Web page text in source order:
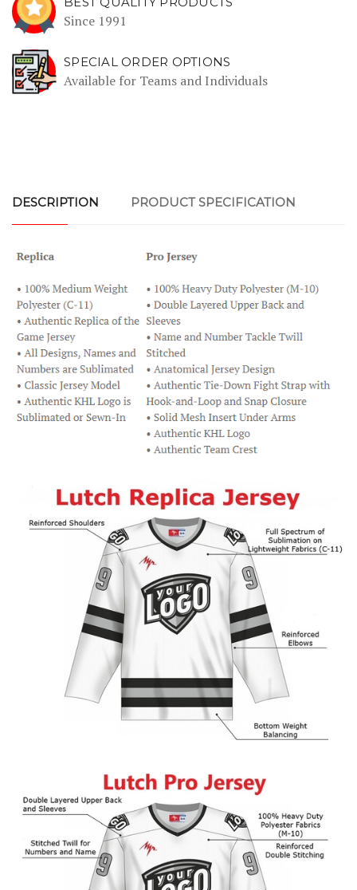
Since 1991
SPECIAL ORDER OPTIONS
Available for Teams and Individuals
DESCRIPTION PRODUCT SPECIFICATION